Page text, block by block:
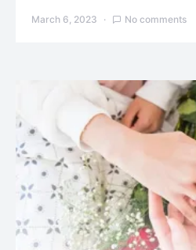
March 6, 2023 No comments